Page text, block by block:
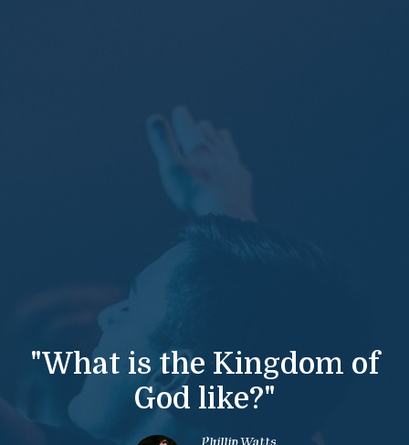
"What is the Kingdom of
God like?"
Phillip Watts